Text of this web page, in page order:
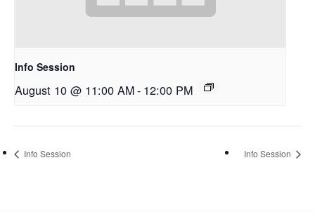
Info Session
August 10 @ 11:00 AM- 12:00 PM
Info Session Info Session